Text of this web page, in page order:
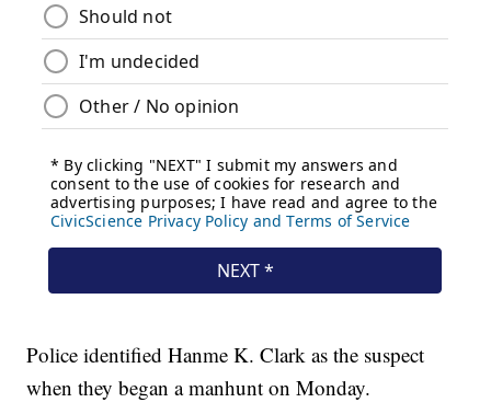
Police identified Hanme K. Clark as the suspect
when they began a manhunt on Monday.